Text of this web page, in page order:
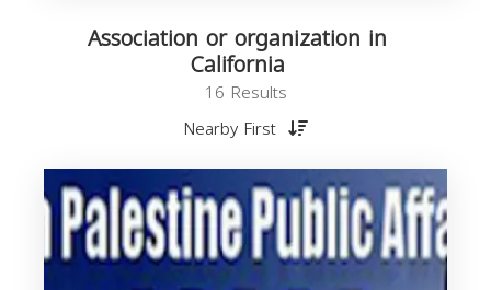
Association or organization in
California
16 Results
Nearby First